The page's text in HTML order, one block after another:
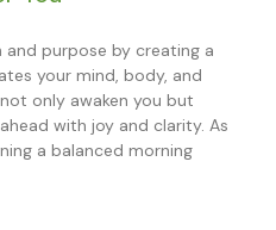
and purpose by creating a
your mind, body, and
only awaken you but
with joy and clarity. As
a balanced morning